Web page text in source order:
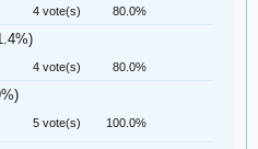
4 vote(s) 80.0%
4 vote(s) 80.0%
5 vote(s) 100.0%